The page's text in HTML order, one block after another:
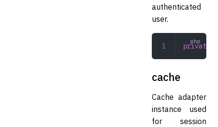
authenticated
user.
private
cache
Cache adapter
instance used
for session